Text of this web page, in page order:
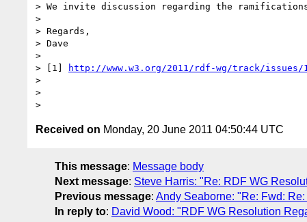
> We invite discussion regarding the
>
> Regards,
> Dave
>
> [1]
http://www.w3.org/2011/rdf-wg/track/issues/
>
>
Received on Monday, 20 June 2011 04:50:44 UTC
This message: Message body
Next message: Steve Harris: "Re: RDF WG
Previous message: Andy Seaborne: "Re: Fwd:
In reply to: David Wood: "RDF WG Resolution